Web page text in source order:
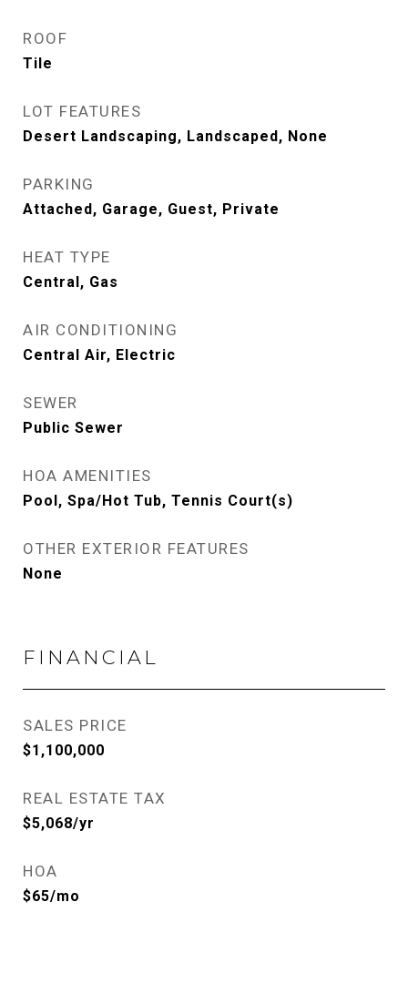
ROOF
Tile
LOT FEATURES
Desert Landscaping, Landscaped, None
PARKING
Attached, Garage, Guest, Private
HEAT TYPE
Central, Gas
AIR CONDITIONING
Central Air, Electric
SEWER
Public Sewer
HOA AMENITIES
Pool, Spa/Hot Tub, Tennis Court(s)
OTHER EXTERIOR FEATURES
None
FINANCIAL
SALES PRICE
$1,100,000
REAL ESTATE TAX
$5,068/yr
HOA
$65/mo